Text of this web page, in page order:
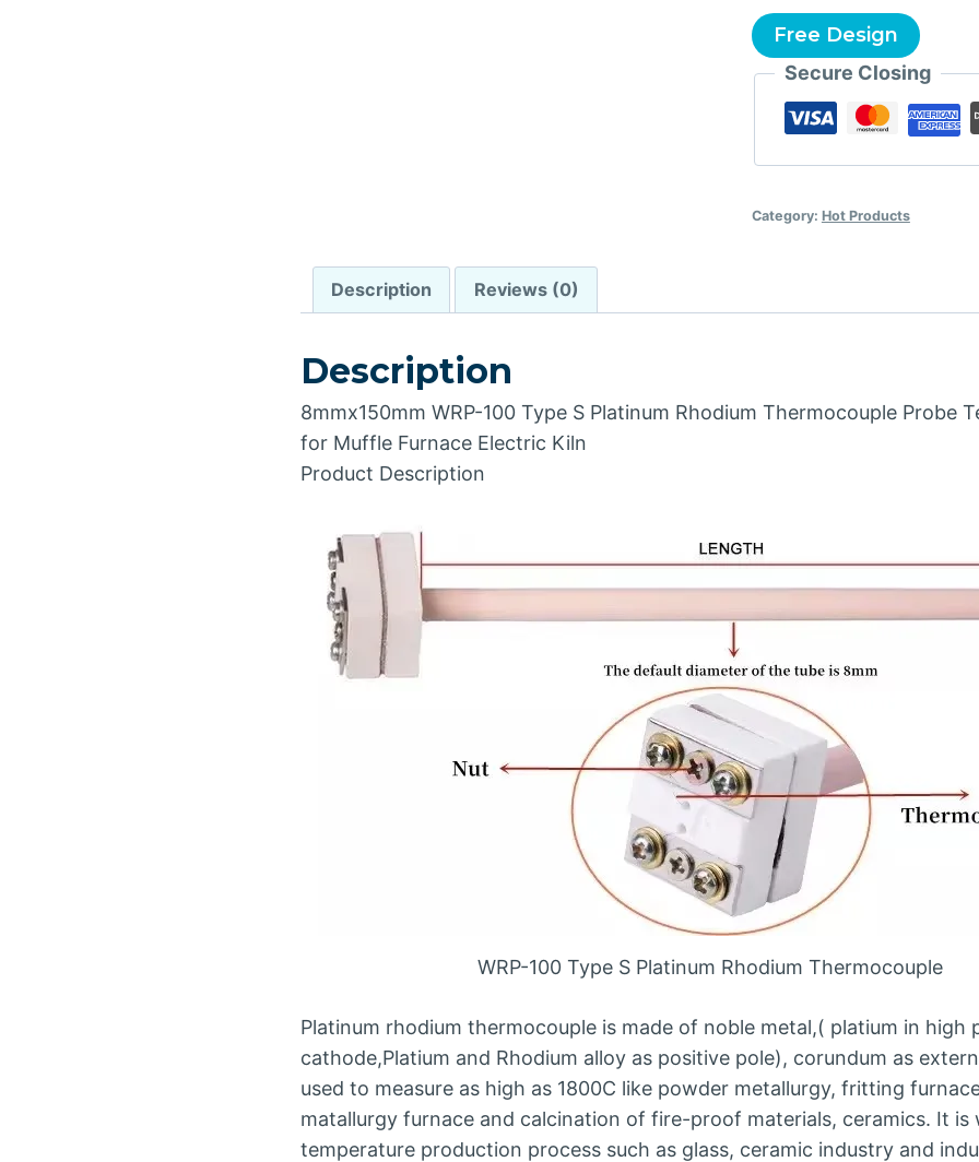
Free Design
Secure Closing
Category: Hot Products
Description Reviews (0)
Description
8mmx150mm WRP-100 Type S Platinum Rhodium Thermocouple Probe
for Muffle Furnace Electric Kiln
Product Description
WRP-100 Type S Platinum Rhodium Thermocouple
Platinum rhodium thermocouple is made of noble metal,( platium in high
cathode,Platium and Rhodium alloy as positive pole), corundum as
used to measure as high as 1800C like powder metallurgy, fritting
matallurgy furnace and calcination of fire-proof materials, ceramics. It is
temperature production process such as glass, ceramic industry and